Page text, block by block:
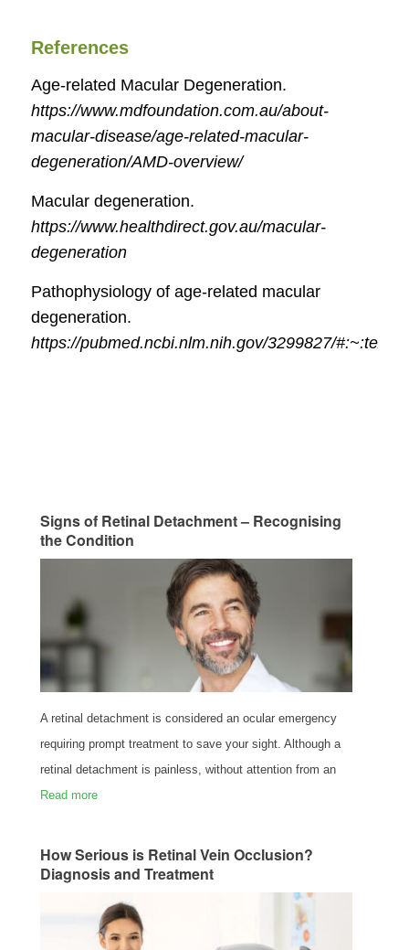
References
Age-related Macular Degeneration.
https://www.mdfoundation.com.au/about-
macular-disease/age-related-macular-
degeneration/AMD-overview/
Macular degeneration.
https://www.healthdirect.gov.au/macular-
degeneration
Pathophysiology of age-related macular
degeneration.
https://pubmed.ncbi.nlm.nih.gov/3299827/
Signs of Retinal Detachment – Recognising
the Condition
A retinal detachment is considered an ocular emergency
requiring prompt treatment to save your sight. Although a
retinal detachment is painless, without attention from an
Read more
How Serious is Retinal Vein Occlusion?
Diagnosis and Treatment